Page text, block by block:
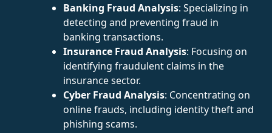
Banking Fraud Analysis: Specializing in
detecting and preventing fraud in
banking transactions.
Insurance Fraud Analysis: Focusing on
identifying fraudulent claims in the
insurance sector.
Cyber Fraud Analysis: Concentrating on
online frauds, including identity theft and
phishing scams.